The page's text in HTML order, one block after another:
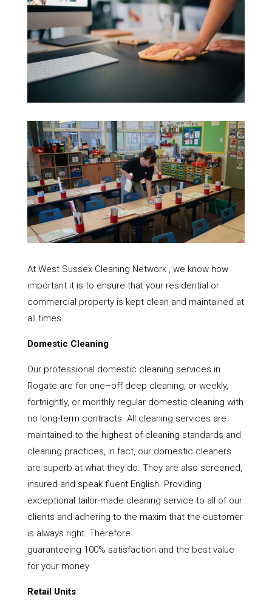
At West Sussex Cleaning Network , we know how
important it is to ensure that your residential or
commercial property is kept clean and maintained at
all times.
Domestic Cleaning
Our professional domestic cleaning services in
Rogate are for one–off deep cleaning, or weekly,
fortnightly, or monthly regular domestic cleaning with
no long-term contracts. All cleaning services are
maintained to the highest of cleaning standards and
cleaning practices, in fact, our domestic cleaners
are superb at what they do. They are also screened,
insured and speak fluent English. Providing
exceptional tailor-made cleaning service to all of our
clients and adhering to the maxim that the customer
is always right. Therefore
guaranteeing 100% satisfaction and the best value
for your money
Retail Units